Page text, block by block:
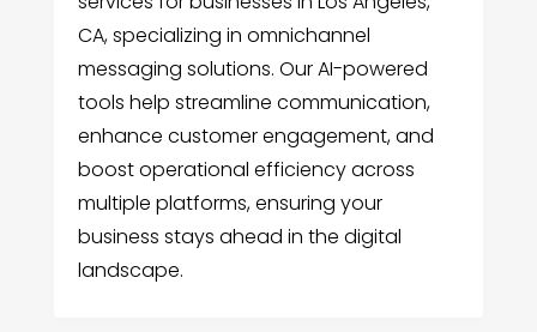
CA, specializing in omnichannel
messaging solutions. Our AI-powered
tools help streamline communication,
enhance customer engagement, and
boost operational efficiency across
multiple platforms, ensuring your
business stays ahead in the digital
landscape.